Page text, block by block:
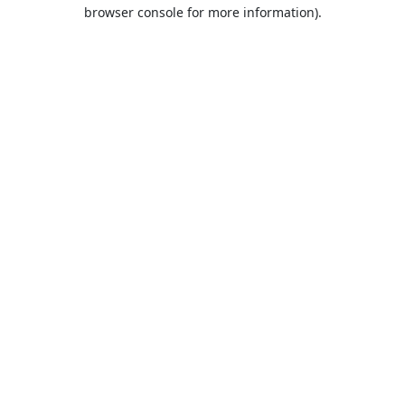
browser console for more information).